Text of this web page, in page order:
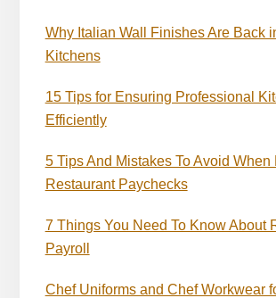
Why Italian Wall Finishes Are Back
Kitchens
15 Tips for Ensuring Professional
Efficiently
5 Tips And Mistakes To Avoid When
Restaurant Paychecks
7 Things You Need To Know About
Payroll
Chef Uniforms and Chef Workwear